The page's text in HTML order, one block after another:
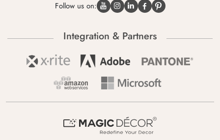
Follow us on:
Integration & Partners